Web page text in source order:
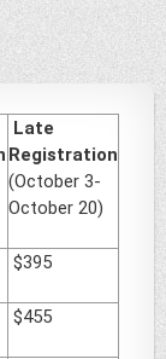
Late
Registration
(October 3-
October 20)
$395
$455